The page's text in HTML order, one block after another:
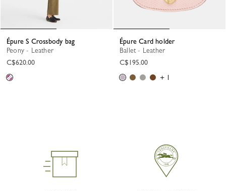
Épure S Crossbody bag
Peony - Leather
C$620.00
Épure Card holder
Ballet - Leather
C$195.00
+ 1